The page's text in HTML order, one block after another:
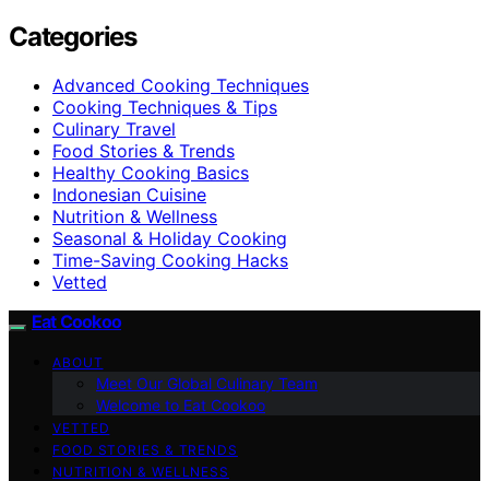
Categories
Advanced Cooking Techniques
Cooking Techniques & Tips
Culinary Travel
Food Stories & Trends
Healthy Cooking Basics
Indonesian Cuisine
Nutrition & Wellness
Seasonal & Holiday Cooking
Time-Saving Cooking Hacks
Vetted
Eat Cookoo
ABOUT
Meet Our Global Culinary Team
Welcome to Eat Cookoo
VETTED
FOOD STORIES & TRENDS
NUTRITION & WELLNESS